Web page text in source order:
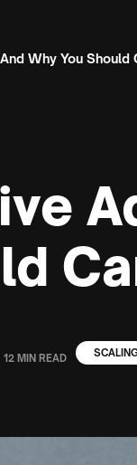
Why You Should
12 MIN READ